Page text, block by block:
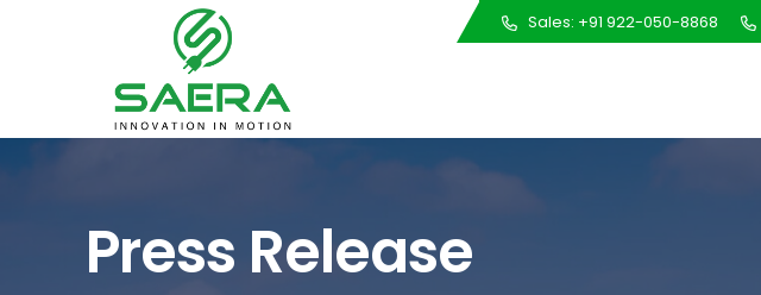
Call Us Sales: +91 922-050-8868
Press Release